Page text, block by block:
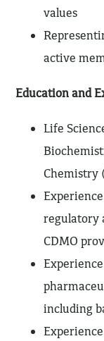
values
active
Education and
Life
Chemistry
regulatory
CDMO
including